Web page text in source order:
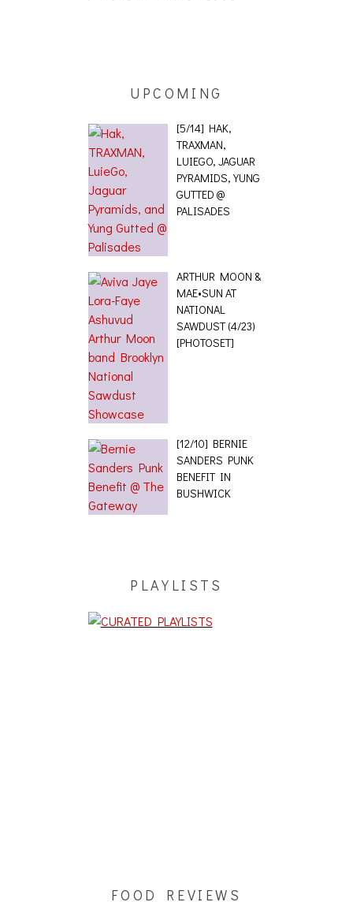
UPCOMING
[5/14] HAK,
TRAXMAN,
LUIEGO, JAGUAR
PYRAMIDS, YUNG
GUTTED @
PALISADES
ARTHUR MOON &
MAE•SUN AT
NATIONAL
SAWDUST (4/23)
[PHOTOSET]
[12/10] BERNIE
SANDERS PUNK
BENEFIT IN
BUSHWICK
PLAYLISTS
FOOD REVIEWS